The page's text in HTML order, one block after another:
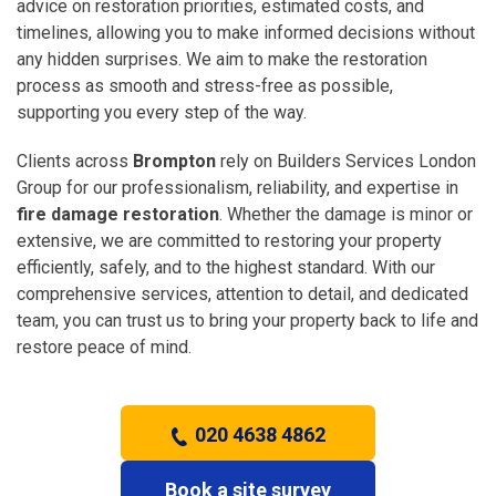
advice on restoration priorities, estimated costs, and
timelines, allowing you to make informed decisions without
any hidden surprises. We aim to make the restoration
process as smooth and stress-free as possible,
supporting you every step of the way.
Clients across Brompton rely on Builders Services London
Group for our professionalism, reliability, and expertise in
fire damage restoration. Whether the damage is minor or
extensive, we are committed to restoring your property
efficiently, safely, and to the highest standard. With our
comprehensive services, attention to detail, and dedicated
team, you can trust us to bring your property back to life and
restore peace of mind.
020 4638 4862
Book a site survey